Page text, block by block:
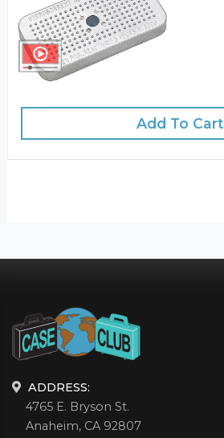
Add To Cart
ADDRESS:
4765 E. Bryson St.
Anaheim, CA 92807